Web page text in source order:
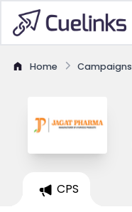
Home Campaigns
CPS